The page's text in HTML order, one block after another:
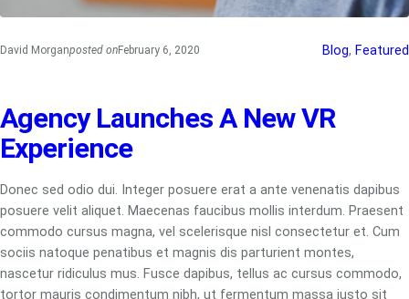
David Morganposted onFebruary 6, 2020 Blog, Featured
Agency Launches A New VR
Experience
Donec sed odio dui. Integer posuere erat a ante venenatis dapibus
posuere velit aliquet. Maecenas faucibus mollis interdum. Praesent
commodo cursus magna, vel scelerisque nisl consectetur et. Cum
sociis natoque penatibus et magnis dis parturient montes,
nascetur ridiculus mus. Fusce dapibus, tellus ac cursus commodo,
tortor mauris condimentum nibh, ut fermentum massa justo sit